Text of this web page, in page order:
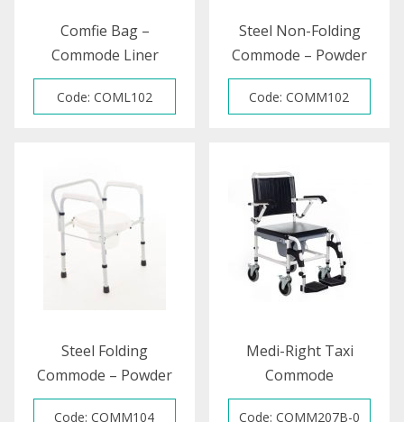
Comfie Bag –
Commode Liner
Code: COML102
Steel Non-Folding
Commode – Powder
Coated
Code: COMM102
Steel Folding
Commode – Powder
Coated
Code: COMM104
Medi-Right Taxi
Commode
Code: COMM207B-0